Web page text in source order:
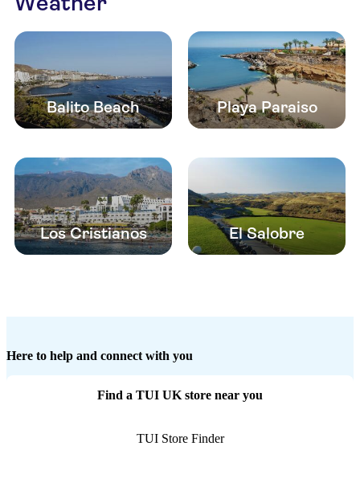
Balito Beach Playa Paraiso
Los Cristianos El Salobre
Here to help and connect with you
Find a TUI UK store near you
TUI Store Finder